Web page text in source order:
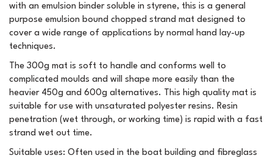
with an emulsion binder soluble in styrene, this is a general
purpose emulsion bound chopped strand mat designed to
cover a wide range of applications by normal hand lay-up
techniques.
The 300g mat is soft to handle and conforms well to
complicated moulds and will shape more easily than the
heavier 450g and 600g alternatives. This high quality mat is
suitable for use with unsaturated polyester resins. Resin
penetration (wet through, or working time) is rapid with a fast
strand wet out time.
Suitable uses: Often used in the boat building and fibreglass